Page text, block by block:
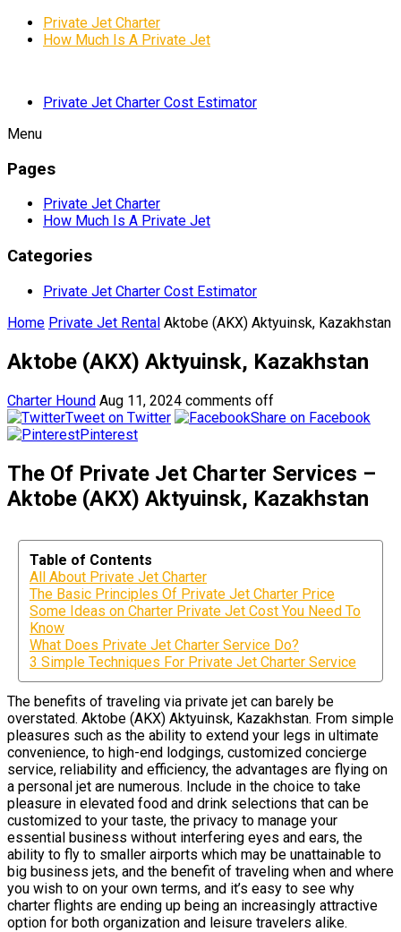
Private Jet Charter
How Much Is A Private Jet
Private Jet Charter Cost Estimator
Menu
Pages
Private Jet Charter
How Much Is A Private Jet
Categories
Private Jet Charter Cost Estimator
Home Private Jet Rental Aktobe (AKX) Aktyuinsk, Kazakhstan
Aktobe (AKX) Aktyuinsk, Kazakhstan
Charter Hound Aug 11, 2024 comments off
Tweet on Twitter
Share on Facebook
Pinterest
The Of Private Jet Charter Services –
Aktobe (AKX) Aktyuinsk, Kazakhstan
Table of Contents
All About Private Jet Charter
The Basic Principles Of Private Jet Charter Price
Some Ideas on Charter Private Jet Cost You Need To
Know
What Does Private Jet Charter Service Do?
3 Simple Techniques For Private Jet Charter Service
The benefits of traveling via private jet can barely be
overstated. Aktobe (AKX) Aktyuinsk, Kazakhstan. From simple
pleasures such as the ability to extend your legs in ultimate
convenience, to high-end lodgings, customized concierge
service, reliability and efficiency, the advantages are flying on
a personal jet are numerous. Include in the choice to take
pleasure in elevated food and drink selections that can be
customized to your taste, the privacy to manage your
essential business without interfering eyes and ears, the
ability to fly to smaller airports which may be unattainable to
big business jets, and the benefit of traveling when and where
you wish to on your own terms, and it’s easy to see why
charter flights are ending up being an increasingly attractive
option for both organization and leisure travelers alike.